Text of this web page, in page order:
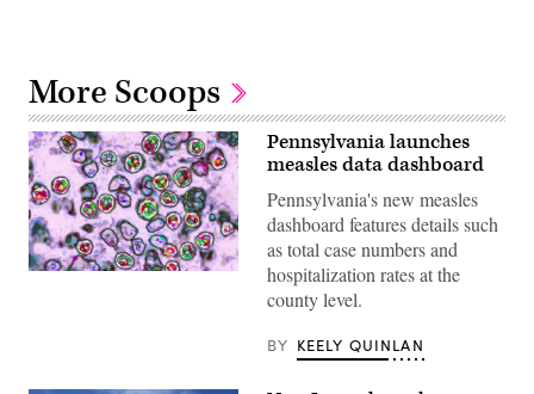
More Scoops
A
Pennsylvania launches
measles data dashboard
Pennsylvania's new measles
dashboard features details such
as total case numbers and
hospitalization rates at the
county level.
BY KEELY QUINLAN